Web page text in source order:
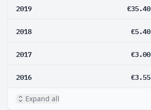
2019 €35.40
2018 €5.40
2017 €3.00
2016 €3.55
Expand all